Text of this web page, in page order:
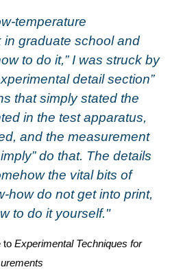
temperature
in graduate school and
to do it,” I was struck by
detail section”
that simply stated the
in the test apparatus,
and the measurement
do that. The details
the vital bits of
how do not get into print,
to do it yourself."
toExperimental Techniques for